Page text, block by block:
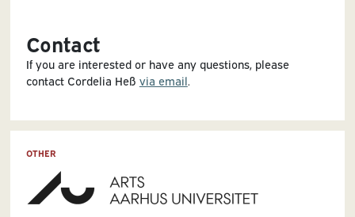
Contact
If you are interested or have any questions, please
contact Cordelia Heß via email.
OTHER